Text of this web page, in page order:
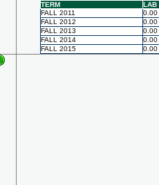
TERM LAB
FALL 2011
0.00
FALL 2012
0.00
FALL 2013
0.00
FALL 2014
0.00
FALL 2015
0.00